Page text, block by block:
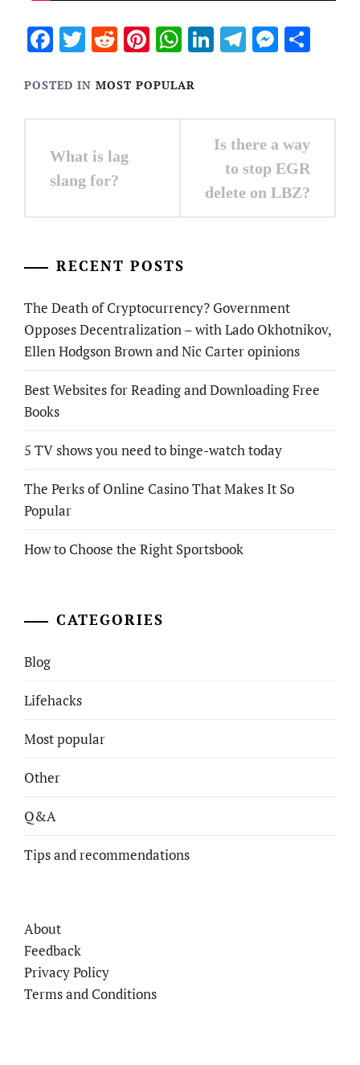
Facebook
Twitter
RedditPinterest
WhatsApp
LinkedIn
Telegram
POSTED IN MOST POPULAR
navigation
What is lag
slang for?
Is there a way
to stop EGR
delete on LBZ?
RECENT POSTS
The Death of Cryptocurrency? Government
Opposes Decentralization – with Lado Okhotnikov,
Ellen Hodgson Brown and Nic Carter opinions
Best Websites for Reading and Downloading Free
Books
5 TV shows you need to binge-watch today
The Perks of Online Casino That Makes It So
Popular
How to Choose the Right Sportsbook
CATEGORIES
Blog
Lifehacks
Most popular
Other
Q&A
Tips and recommendations
About
Feedback
Privacy Policy
Terms and Conditions